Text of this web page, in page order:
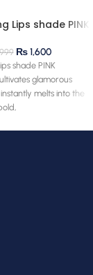
Lips shade PINK
₨1,600
shade PINK
glamorous
melts into the